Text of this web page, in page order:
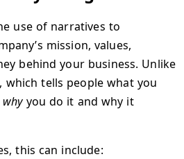
use of narratives to
mission, values,
behind your business. Unlike
tells people what you
whyyou do it and why it
this can include: